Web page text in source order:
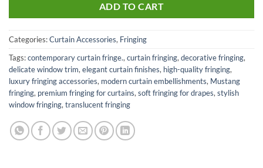
ADD TO CART
Categories:Curtain Accessories, Fringing
Tags:contemporary curtain fringe.,curtain fringing,decorative fringing,
delicate window trim,elegant curtain finishes, high-quality fringing,
luxury fringing accessories, modern curtain embellishments, Mustang
fringing, premium fringing for curtains,soft fringing for drapes,stylish
window fringing,translucent fringing